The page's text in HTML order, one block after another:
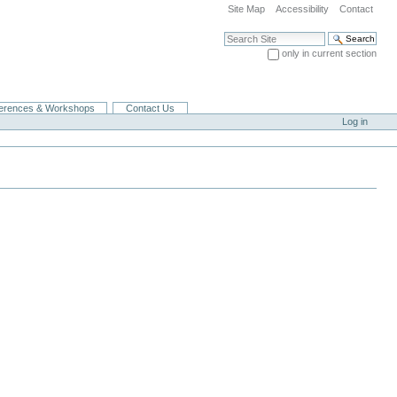
Site Map Accessibility Contact
Search Site
only in current section
& Workshops
Contact Us
Log in